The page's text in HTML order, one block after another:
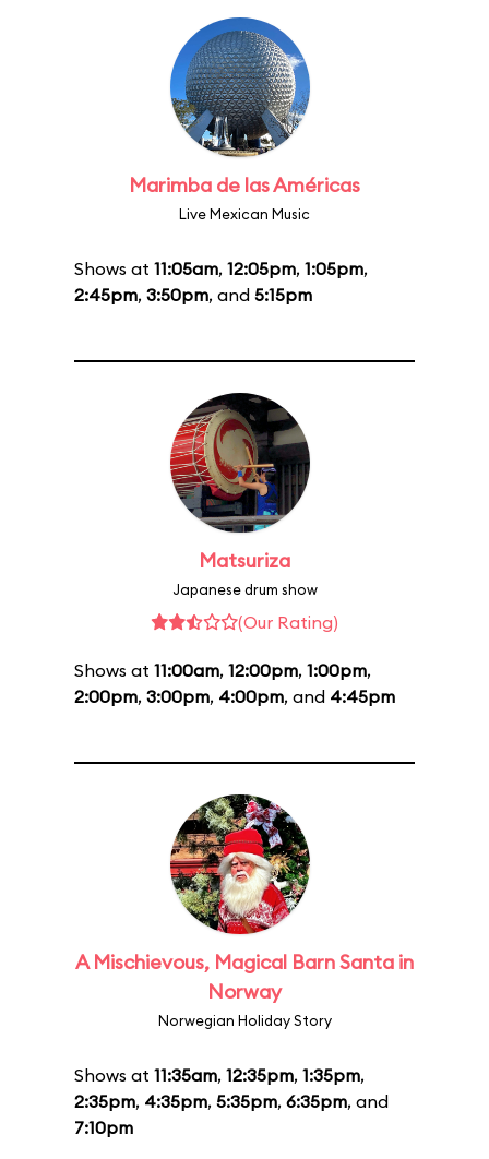
Marimba de las Américas
Live Mexican Music
Shows at 11:05am, 12:05pm, 1:05pm,
2:45pm, 3:50pm, and 5:15pm
Matsuriza
Japanese drum show
(Our Rating)
Shows at 11:00am, 12:00pm, 1:00pm,
2:00pm, 3:00pm, 4:00pm, and 4:45pm
A Mischievous, Magical Barn Santa in
Norway
Norwegian Holiday Story
Shows at 11:35am, 12:35pm, 1:35pm,
2:35pm, 4:35pm, 5:35pm, 6:35pm, and
7:10pm